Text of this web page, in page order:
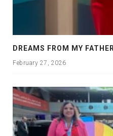
February 27, 2026